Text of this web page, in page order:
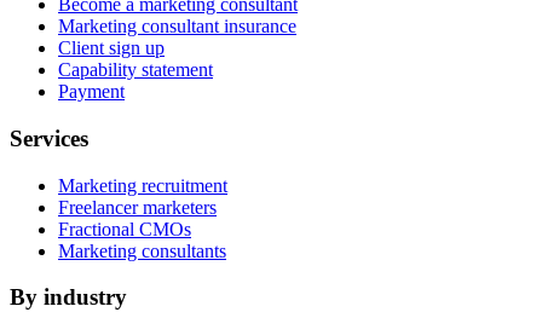
Become a marketing consultant
Marketing consultant insurance
Client sign up
Capability statement
Payment
Services
Marketing recruitment
Freelancer marketers
Fractional CMOs
Marketing consultants
By industry